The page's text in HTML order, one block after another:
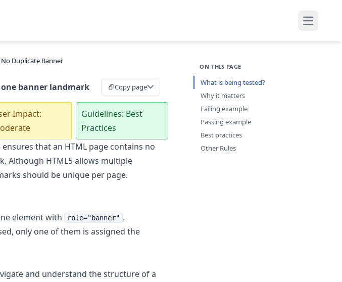
Open
Duplicate Banner
banner landmark Copy page
Impact:
Guidelines: Best
Practices
ensures that an HTML page contains no
Although HTML5 allows multiple
should be unique per page.
element with
role="banner" .
only one of them is assigned the
and understand the structure of a
ON THIS PAGE
What is being tested?
Why it matters
Failing example
Passing example
Best practices
Other Rules